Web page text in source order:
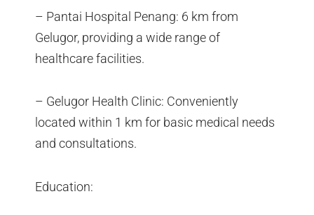
– Pantai Hospital Penang: 6 km from
Gelugor, providing a wide range of
healthcare facilities.
– Gelugor Health Clinic: Conveniently
located within 1 km for basic medical needs
and consultations.
Education: